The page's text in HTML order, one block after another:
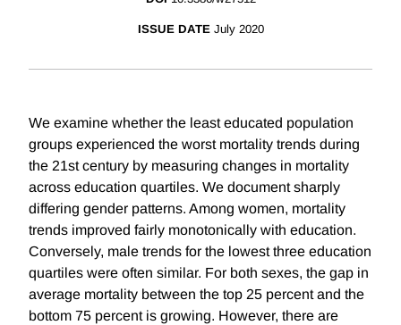
ISSUE DATE July 2020
We examine whether the least educated population
groups experienced the worst mortality trends during
the 21st century by measuring changes in mortality
across education quartiles. We document sharply
differing gender patterns. Among women, mortality
trends improved fairly monotonically with education.
Conversely, male trends for the lowest three education
quartiles were often similar. For both sexes, the gap in
average mortality between the top 25 percent and the
bottom 75 percent is growing. However, there are